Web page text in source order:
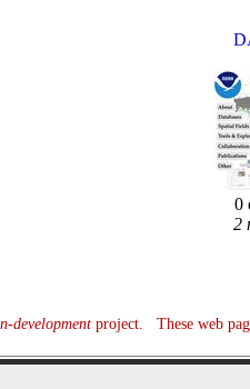
0
2
developmentproject. These web